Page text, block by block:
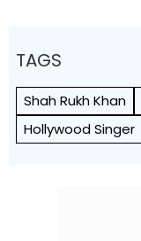
TAGS
Shah Rukh Khan
Hollywood Singer